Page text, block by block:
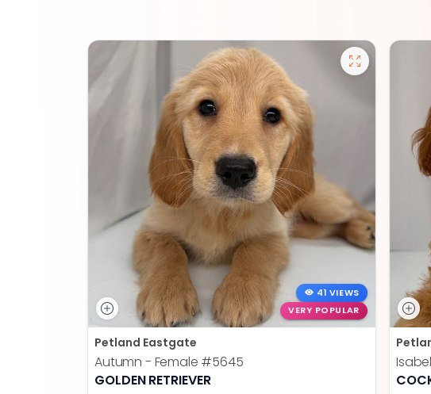
41 VIEWS
VERY POPULAR
Petland Eastgate
Autumn - Female #5645
GOLDEN RETRIEVER